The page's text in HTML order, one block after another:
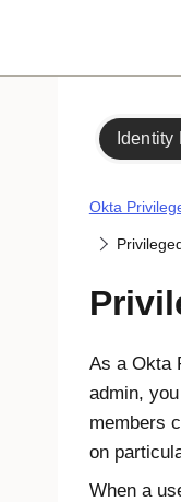
Identity
Okta
As a Okta
admin,
members
on
When a